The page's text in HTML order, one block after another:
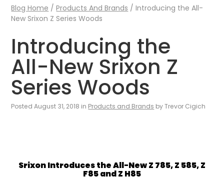
Blog Home /Products And Brands /Introducing the All-
New Srixon Z Series Woods
Introducing the
All-New Srixon Z
Series Woods
Posted August 31, 2018 in Products and Brands by Trevor Cigich
Srixon Introduces the All-New Z 785, Z 585, Z
F85 and Z H85